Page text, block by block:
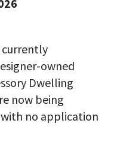
currently
owned
Dwelling
now being
no application